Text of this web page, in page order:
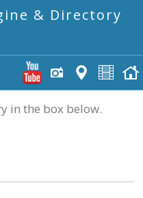
& Directory
in the box below.